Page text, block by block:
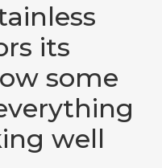
its
some
well